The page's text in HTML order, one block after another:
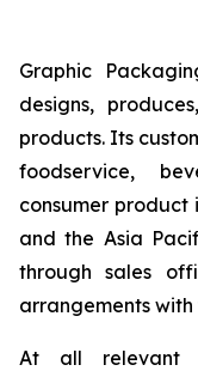
Graphic
designs,
products. Its
foodservice,
consumer product
and the Asia
through sales
arrangements
At all relevant